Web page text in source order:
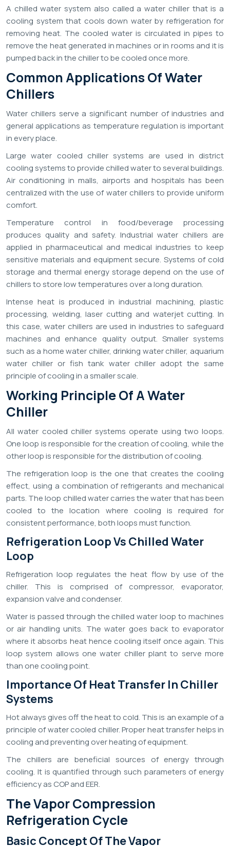
A chilled water system also called a water chiller that is a
cooling system that cools down water by refrigeration for
removing heat. The cooled water is circulated in pipes to
remove the heat generated in machines or in rooms and it is
pumped back in the chiller to be cooled once more.
Common Applications Of Water
Chillers
Water chillers serve a significant number of industries and
general applications as temperature regulation is important
in every place.
Large water cooled chiller systems are used in district
cooling systems to provide chilled water to several buildings.
Air conditioning in malls, airports and hospitals has been
centralized with the use of water chillers to provide uniform
comfort.
Temperature control in food/beverage processing
produces quality and safety. Industrial water chillers are
applied in pharmaceutical and medical industries to keep
sensitive materials and equipment secure. Systems of cold
storage and thermal energy storage depend on the use of
chillers to store low temperatures over a long duration.
Intense heat is produced in industrial machining, plastic
processing, welding, laser cutting and waterjet cutting. In
this case, water chillers are used in industries to safeguard
machines and enhance quality output. Smaller systems
such as a home water chiller, drinking water chiller, aquarium
water chiller or fish tank water chiller adopt the same
principle of cooling in a smaller scale.
Working Principle Of A Water
Chiller
All water cooled chiller systems operate using two loops.
One loop is responsible for the creation of cooling, while the
other loop is responsible for the distribution of cooling.
The refrigeration loop is the one that creates the cooling
effect, using a combination of refrigerants and mechanical
parts. The loop chilled water carries the water that has been
cooled to the location where cooling is required for
consistent performance, both loops must function.
Refrigeration Loop Vs Chilled Water
Loop
Refrigeration loop regulates the heat flow by use of the
chiller. This is comprised of compressor, evaporator,
expansion valve and condenser.
Water is passed through the chilled water loop to machines
or air handling units. The water goes back to evaporator
where it absorbs heat hence cooling itself once again. This
loop system allows one water chiller plant to serve more
than one cooling point.
Importance Of Heat Transfer In Chiller
Systems
Hot always gives off the heat to cold. This is an example of a
principle of water cooled chiller. Proper heat transfer helps in
cooling and preventing over heating of equipment.
The chillers are beneficial sources of energy through
cooling. It is quantified through such parameters of energy
efficiency as COP and EER.
The Vapor Compression
Refrigeration Cycle
Basic Concept Of The Vapor